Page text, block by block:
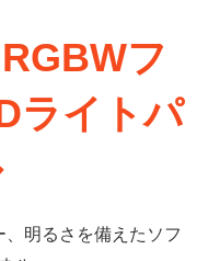
フ
ライトパ
明るさを備えたソフ